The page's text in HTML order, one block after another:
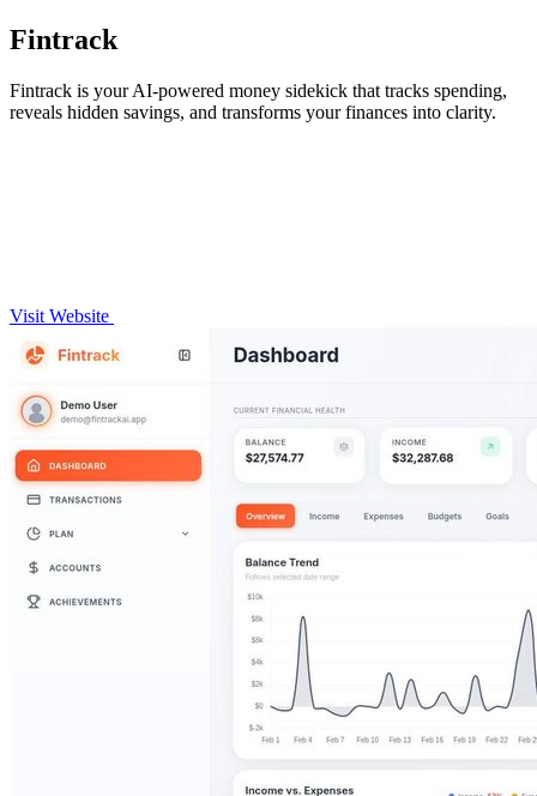
Fintrack
Fintrack is your AI-powered money sidekick that tracks spending,
reveals hidden savings, and transforms your finances into clarity.
Visit Website